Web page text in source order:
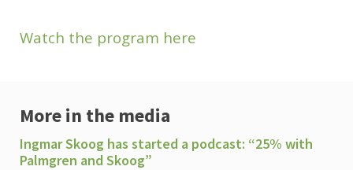
Watch the program here
More in the media
Ingmar Skoog has started a podcast: “25% with
Palmgren and Skoog”